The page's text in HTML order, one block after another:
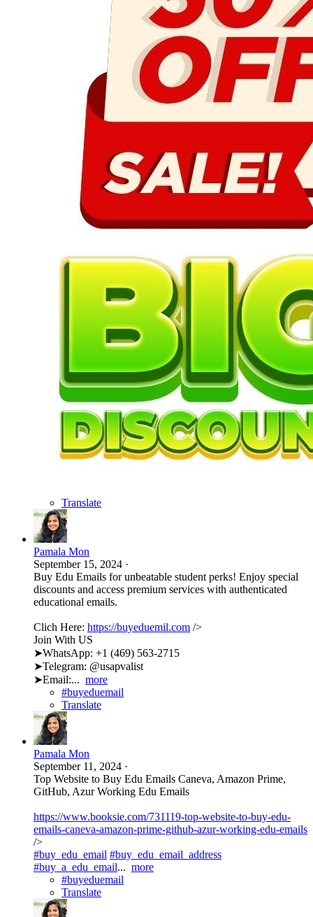
Translate
Pamala Mon
September 15, 2024 ·
Buy Edu Emails for unbeatable student perks! Enjoy special
discounts and access premium services with authenticated
educational emails.
Clich Here: https://buyeduemil.com />
Join With US
➤WhatsApp: +1 (469) 563-2715
➤Telegram: @usapvalist
➤Email:... more
#buyeduemail
Translate
Pamala Mon
September 11, 2024 ·
Top Website to Buy Edu Emails Caneva, Amazon Prime,
GitHub, Azur Working Edu Emails
https://www.booksie.com/731119-top-website-to-buy-edu-
emails-caneva-amazon-prime-github-azur-working-edu-emails
/>
#buy_edu_email #buy_edu_email_address
#buy_a_edu_email... more
#buyeduemail
Translate